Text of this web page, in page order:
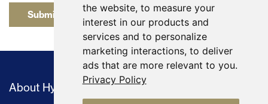
the website, to measure your
interest in our products and
services and to personalize
marketing interactions, to deliver
ads that are more relevant to you.
Privacy Policy
Submit
About Hycroft